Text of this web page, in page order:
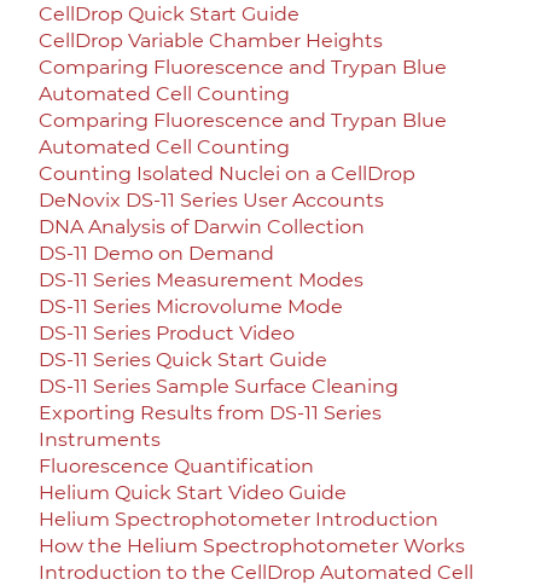
CellDrop Quick Start Guide
CellDrop Variable Chamber Heights
Comparing Fluorescence and Trypan Blue
Automated Cell Counting
Comparing Fluorescence and Trypan Blue
Automated Cell Counting
Counting Isolated Nuclei on a CellDrop
DeNovix DS-11 Series User Accounts
DNA Analysis of Darwin Collection
DS-11 Demo on Demand
DS-11 Series Measurement Modes
DS-11 Series Microvolume Mode
DS-11 Series Product Video
DS-11 Series Quick Start Guide
DS-11 Series Sample Surface Cleaning
Exporting Results from DS-11 Series
Instruments
Fluorescence Quantification
Helium Quick Start Video Guide
Helium Spectrophotometer Introduction
How the Helium Spectrophotometer Works
Introduction to the CellDrop Automated Cell